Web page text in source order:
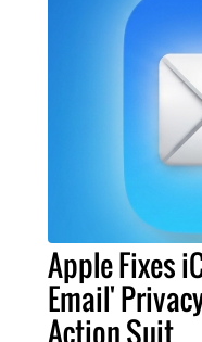
Apple Fixes
Email'
Action Suit